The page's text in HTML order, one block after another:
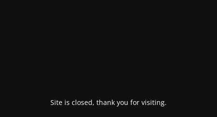
Site is closed, thank you for visiting.